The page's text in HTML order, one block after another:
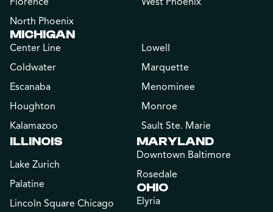
North Phoenix
MICHIGAN
Center Line
Coldwater
Escanaba
Houghton
Kalamazoo
Lowell
Marquette
Menominee
Monroe
Sault Ste. Marie
ILLINOIS
Lake Zurich
Palatine
Lincoln Square Chicago
MARYLAND
Downtown Baltimore
Rosedale
OHIO
Elyria